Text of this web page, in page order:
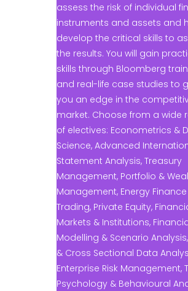
assess the risk of individual
instruments and assets and
develop the critical skills to
the results. You will gain
skills through Bloomberg
and real-life case studies to
you an edge in the
market. Choose from a wide
of electives: Econometrics &
Science, Advanced
Statement Analysis, Treasury
Management, Portfolio &
Management, Energy
Trading, Private Equity,
Markets & Institutions,
Modelling & Scenario
& Cross Sectional Data
Enterprise Risk Management,
Psychology & Behavioural